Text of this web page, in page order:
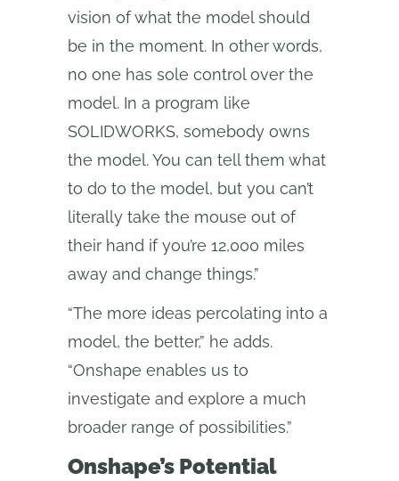
vision of what the model should
be in the moment. In other words,
no one has sole control over the
model. In a program like
SOLIDWORKS, somebody owns
the model. You can tell them what
to do to the model, but you can’t
literally take the mouse out of
their hand if you’re 12,000 miles
away and change things.”
“The more ideas percolating into a
model, the better,” he adds.
“Onshape enables us to
investigate and explore a much
broader range of possibilities.”
Onshape’s Potential